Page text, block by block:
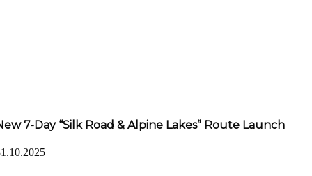
7-Day “Silk Road & Alpine Lakes” Route Launch